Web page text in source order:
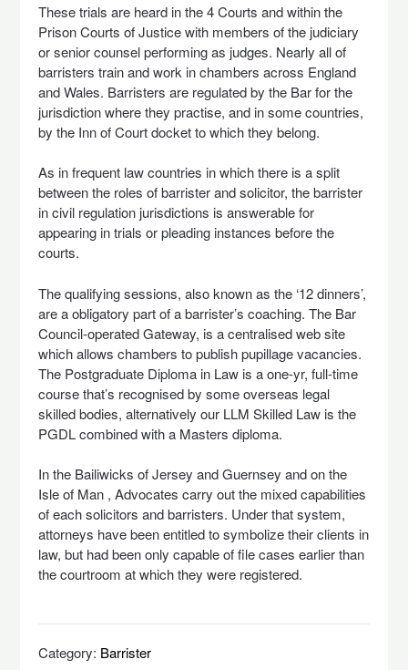
These trials are heard in the 4 Courts and within the
Prison Courts of Justice with members of the judiciary
or senior counsel performing as judges. Nearly all of
barristers train and work in chambers across England
and Wales. Barristers are regulated by the Bar for the
jurisdiction where they practise, and in some countries,
by the Inn of Court docket to which they belong.
As in frequent law countries in which there is a split
between the roles of barrister and solicitor, the barrister
in civil regulation jurisdictions is answerable for
appearing in trials or pleading instances before the
courts.
The qualifying sessions, also known as the ‘12 dinners’,
are a obligatory part of a barrister’s coaching. The Bar
Council-operated Gateway, is a centralised web site
which allows chambers to publish pupillage vacancies.
The Postgraduate Diploma in Law is a one-yr, full-time
course that’s recognised by some overseas legal
skilled bodies, alternatively our LLM Skilled Law is the
PGDL combined with a Masters diploma.
In the Bailiwicks of Jersey and Guernsey and on the
Isle of Man , Advocates carry out the mixed capabilities
of each solicitors and barristers. Under that system,
attorneys have been entitled to symbolize their clients in
law, but had been only capable of file cases earlier than
the courtroom at which they were registered.
Category: Barrister